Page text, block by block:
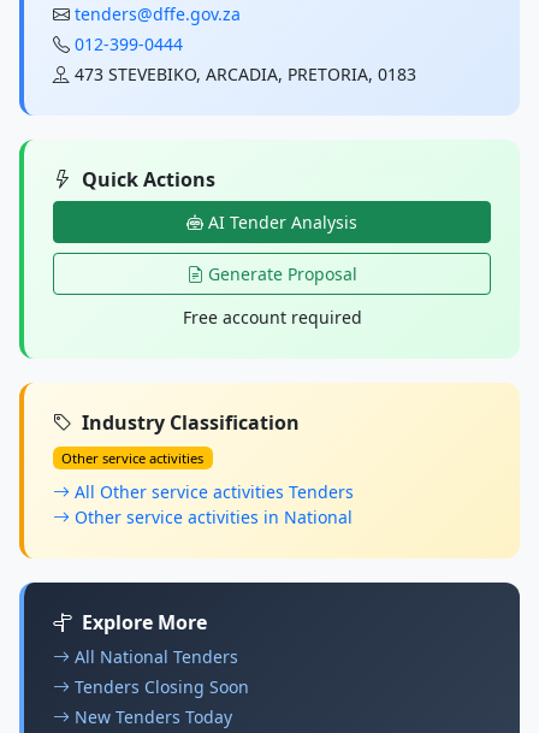
tenders@dffe.gov.za
012-399-0444
473 STEVEBIKO, ARCADIA, PRETORIA, 0183
Quick Actions
AI Tender Analysis
Generate Proposal
Free account required
Industry Classification
Other service activities
All Other service activities Tenders
Other service activities in National
Explore More
All National Tenders
Tenders Closing Soon
New Tenders Today